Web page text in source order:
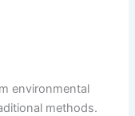
environmental
methods.